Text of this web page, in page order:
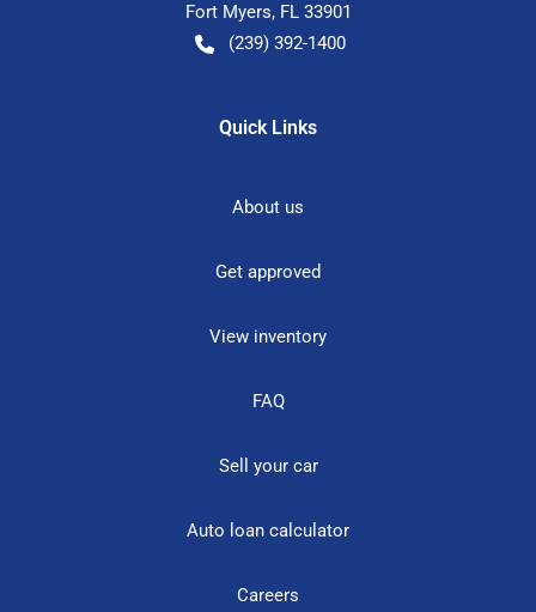
Fort Myers, FL 33901
(239) 392-1400
Quick Links
About us
Get approved
View inventory
FAQ
Sell your car
Auto loan calculator
Careers